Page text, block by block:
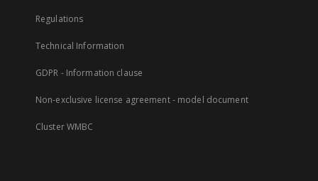
Regulations
Technical Information
GDPR - Information clause
Non-exclusive license agreement - model document
Cluster WMBC